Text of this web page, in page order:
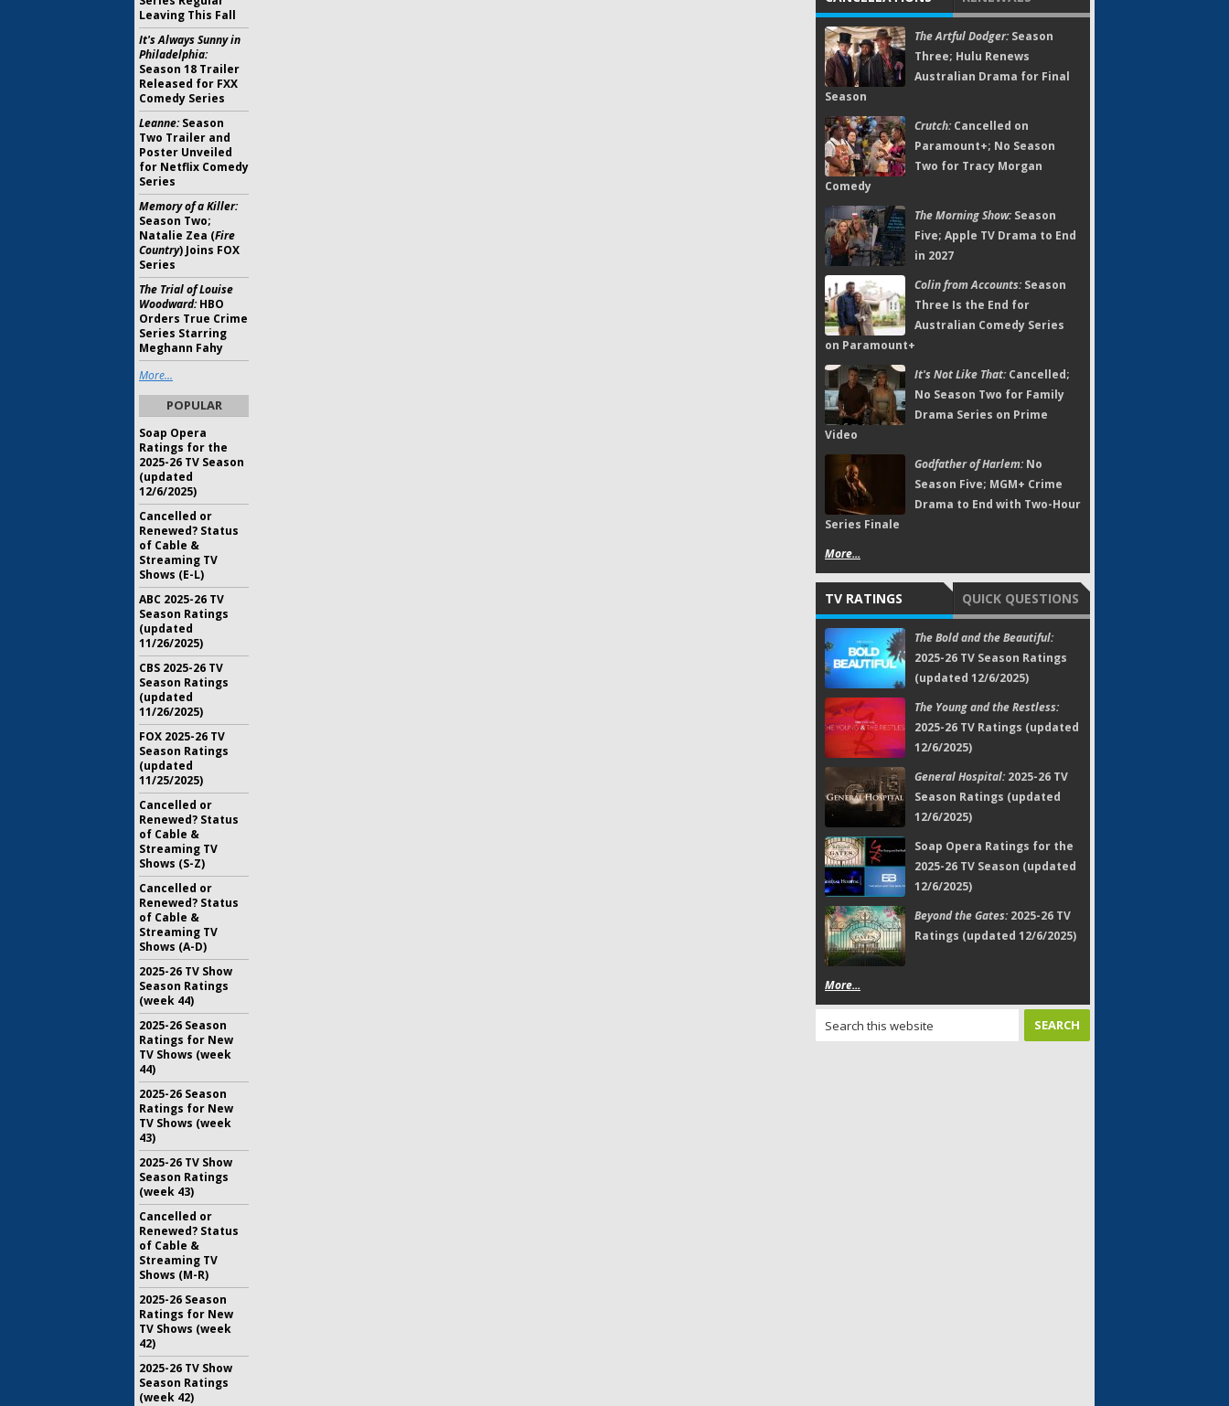
The Artful Dodger:Season
Three; Hulu Renews
Australian Drama for Final
Season
Crutch:Cancelled on
Paramount+; No Season
Two for Tracy Morgan
Comedy
The Morning Show:Season
Five; Apple TV Drama to End
in 2027
Colin from Accounts:Season
Three Is the End for
Australian Comedy Series
on Paramount+
It's Not Like That:Cancelled;
No Season Two for Family
Drama Series on Prime
Video
Godfather of Harlem:No
Season Five; MGM+ Crime
Drama to End with Two-Hour
Series Finale
More...
TV RATINGS QUICK QUESTIONS
The Bold and the Beautiful:
2025-26 TV Season Ratings
(updated 12/6/2025)
The Young and the Restless:
2025-26 TV Ratings (updated
12/6/2025)
General Hospital:2025-26 TV
Season Ratings (updated
12/6/2025)
Soap Opera Ratings for the
2025-26 TV Season (updated
12/6/2025)
Beyond the Gates:2025-26 TV
Ratings (updated 12/6/2025)
More...
Leaving This Fall
It's Always Sunny in
Philadelphia:
Season 18 Trailer
Released for FXX
Comedy Series
Leanne:Season
Two Trailer and
Poster Unveiled
for Netflix Comedy
Series
Memory of a Killer:
Season Two;
Natalie Zea (Fire
Country) Joins FOX
Series
The Trial of Louise
Woodward:HBO
Orders True Crime
Series Starring
Meghann Fahy
More...
POPULAR
Soap Opera
Ratings for the
2025-26 TV Season
(updated
12/6/2025)
Cancelled or
Renewed? Status
of Cable &
Streaming TV
Shows (E-L)
ABC 2025-26 TV
Season Ratings
(updated
11/26/2025)
CBS 2025-26 TV
Season Ratings
(updated
11/26/2025)
FOX 2025-26 TV
Season Ratings
(updated
11/25/2025)
Cancelled or
Renewed? Status
of Cable &
Streaming TV
Shows (S-Z)
Cancelled or
Renewed? Status
of Cable &
Streaming TV
Shows (A-D)
2025-26 TV Show
Season Ratings
(week 44)
2025-26 Season
Ratings for New
TV Shows (week
44)
2025-26 Season
Ratings for New
TV Shows (week
43)
2025-26 TV Show
Season Ratings
(week 43)
Cancelled or
Renewed? Status
of Cable &
Streaming TV
Shows (M-R)
2025-26 Season
Ratings for New
TV Shows (week
42)
2025-26 TV Show
Season Ratings
(week 42)